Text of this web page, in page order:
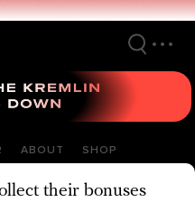
ABOUT SHOP
their bonuses